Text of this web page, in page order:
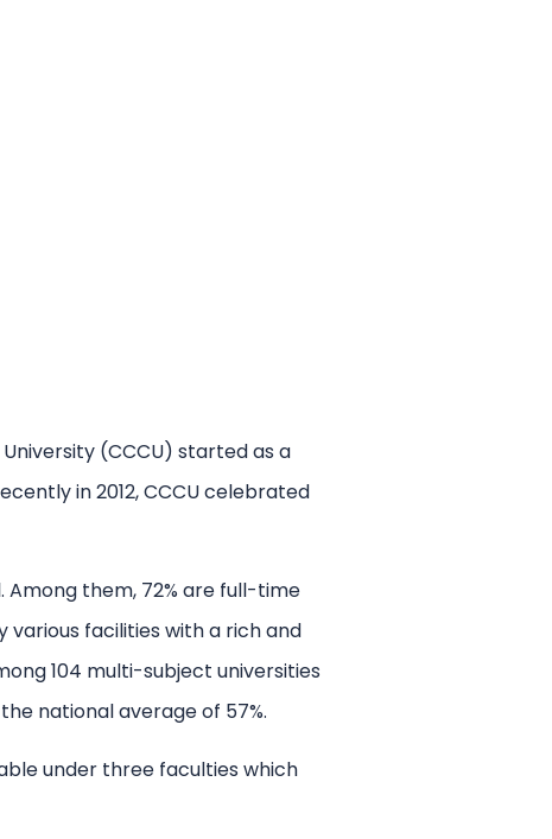
(CCCU) started as a
in 2012, CCCU celebrated
Among them, 72% are full-time
various facilities with a rich and
104 multi-subject universities
national average of 57%.
under three faculties which